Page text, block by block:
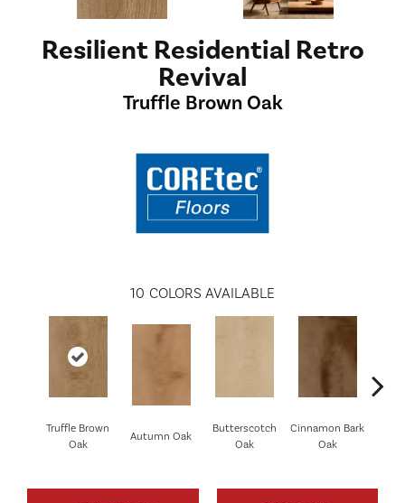
Resilient Residential Retro
Revival
Truffle Brown Oak
10 COLORS AVAILABLE
Truffle Brown
Oak
Autumn Oak
Butterscotch
Oak
Cinnamon Bark
Oak